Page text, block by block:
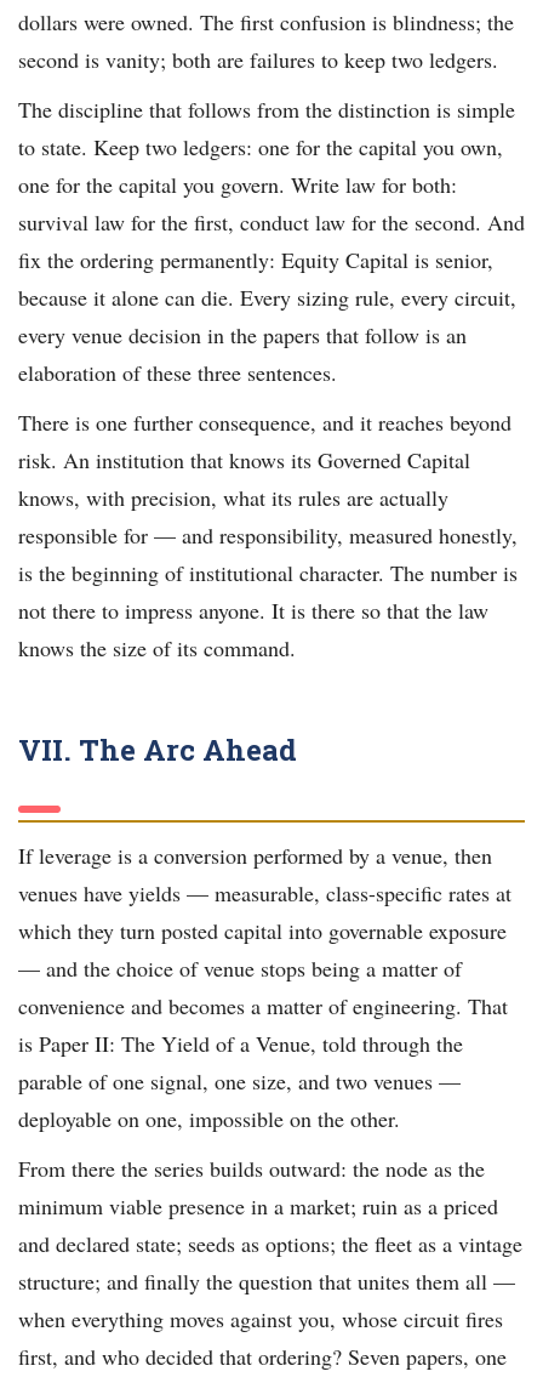
dollars were owned. The first confusion is blindness; the
second is vanity; both are failures to keep two ledgers.
The discipline that follows from the distinction is simple
to state. Keep two ledgers: one for the capital you own,
one for the capital you govern. Write law for both:
survival law for the first, conduct law for the second. And
fix the ordering permanently: Equity Capital is senior,
because it alone can die. Every sizing rule, every circuit,
every venue decision in the papers that follow is an
elaboration of these three sentences.
There is one further consequence, and it reaches beyond
risk. An institution that knows its Governed Capital
knows, with precision, what its rules are actually
responsible for — and responsibility, measured honestly,
is the beginning of institutional character. The number is
not there to impress anyone. It is there so that the law
knows the size of its command.
VII. The Arc Ahead
If leverage is a conversion performed by a venue, then
venues have yields — measurable, class-specific rates at
which they turn posted capital into governable exposure
— and the choice of venue stops being a matter of
convenience and becomes a matter of engineering. That
is Paper II: The Yield of a Venue, told through the
parable of one signal, one size, and two venues —
deployable on one, impossible on the other.
From there the series builds outward: the node as the
minimum viable presence in a market; ruin as a priced
and declared state; seeds as options; the fleet as a vintage
structure; and finally the question that unites them all —
when everything moves against you, whose circuit fires
first, and who decided that ordering? Seven papers, one